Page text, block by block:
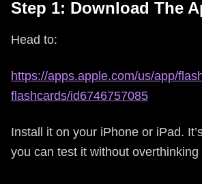
Step 1: Download The
Head to:
https://apps.apple.com/us/app/
flashcards/id6746757085
Install it on your iPhone or iPad.
you can test it without overthinking